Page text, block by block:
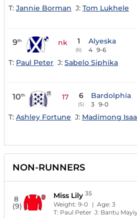
T: Jannie Borman J: Tom Lukhele
9th nk 1
(6)
Alyeska
4 9-6
T: Paul Peter J: Sabelo Siphika
10th 17 6
(5)
Bardolphia
3 9-0
T: Ashley Fortune J: Madimong
NON-RUNNERS
8
(9)
Miss Lily 35
Weight:9-0 | Age:3
T: Paul Peter J: Bantu